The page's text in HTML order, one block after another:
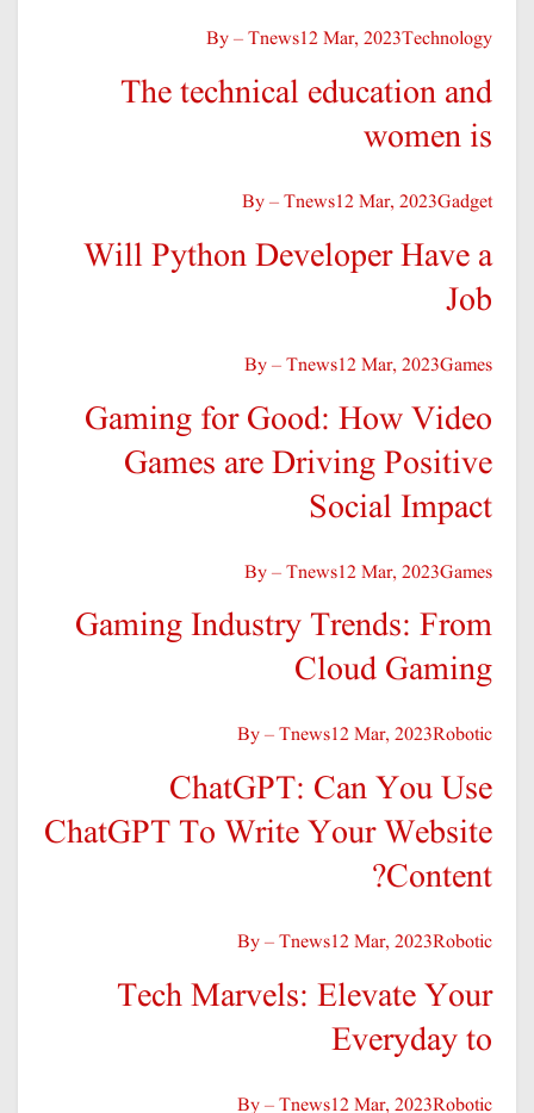
By – Tnews12 Mar, 2023Technology
The technical education and
women is
By – Tnews12 Mar, 2023Gadget
Will Python Developer Have a
Job
By – Tnews12 Mar, 2023Games
Gaming for Good: How Video
Games are Driving Positive
Social Impact
By – Tnews12 Mar, 2023Games
Gaming Industry Trends: From
Cloud Gaming
By – Tnews12 Mar, 2023Robotic
ChatGPT: Can You Use
ChatGPT To Write Your Website
Content?
By – Tnews12 Mar, 2023Robotic
Tech Marvels: Elevate Your
Everyday to
By – Tnews12 Mar, 2023Robotic